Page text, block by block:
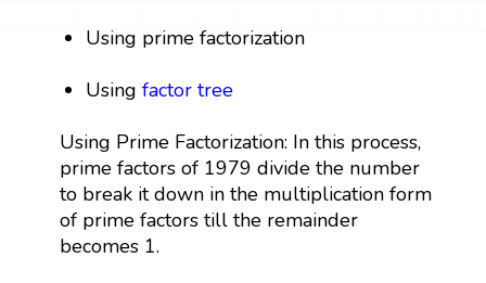
Using prime factorization
Usingfactor tree
Using Prime Factorization: In this process,
prime factors of 1979 divide the number
to break it down in the multiplication form
of prime factors till the remainder
becomes 1.